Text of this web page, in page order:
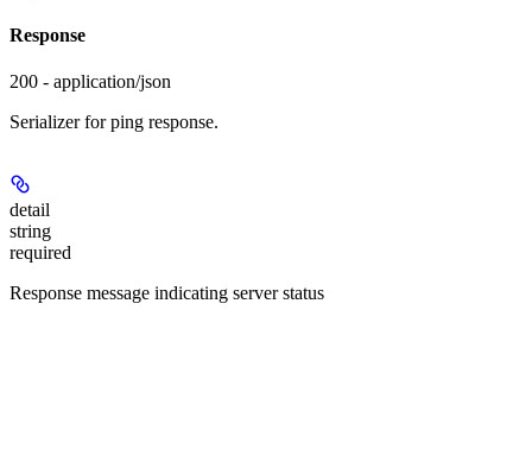
Response
200 - application/json
Serializer for ping response.
detail
string
required
Response message indicating server status